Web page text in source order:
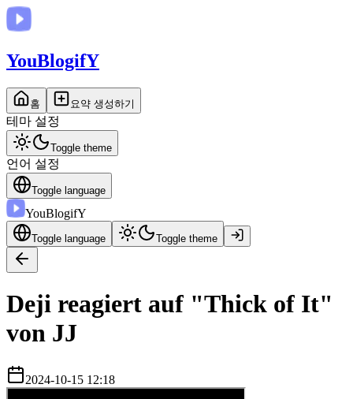
YouBlogifY
홈 요약 생성하기
테마 설정
Toggle theme
언어 설정
Toggle language
YouBlogifY
Toggle language Toggle theme
Deji reagiert auf "Thick of It"
von JJ
2024-10-15 12:18